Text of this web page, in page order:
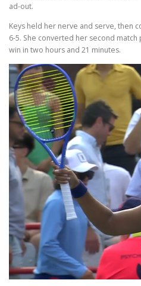
ad-out.
Keys held her nerve and serve, then
6-5. She converted her second
win in two hours and 21 minutes.